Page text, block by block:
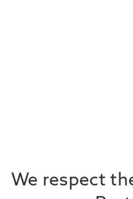
We respect